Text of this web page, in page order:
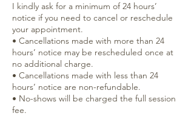
I kindly ask for a minimum of 24 hours’
notice if you need to cancel or reschedule
your appointment.
• Cancellations made with more than 24
hours’ notice may be rescheduled once at
no additional charge.
• Cancellations made with less than 24
hours’ notice are non-refundable.
• No-shows will be charged the full session
fee.